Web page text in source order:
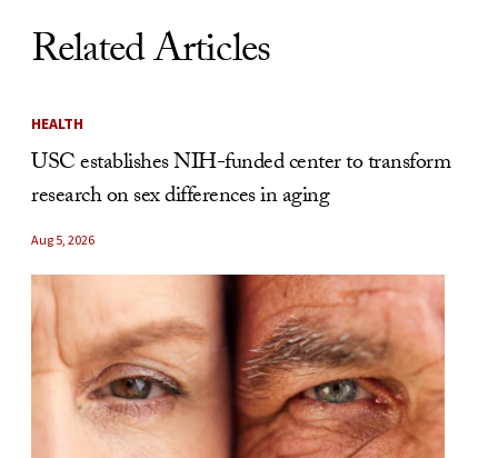
Related Articles
HEALTH
USC establishes NIH-funded center to transform
research on sex differences in aging
Aug 5, 2026